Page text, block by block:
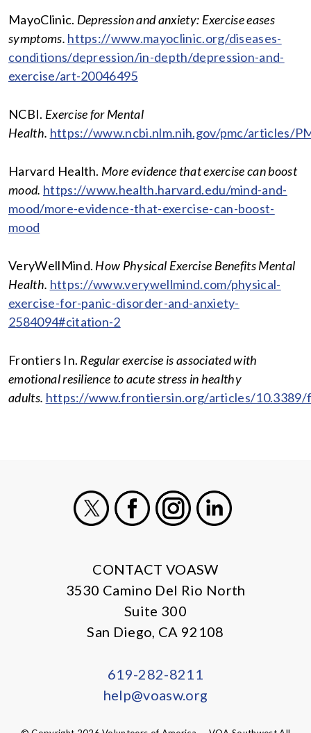
MayoClinic. Depression and anxiety: Exercise eases
symptoms. https://www.mayoclinic.org/diseases-
conditions/depression/in-depth/depression-and-
exercise/art-20046495
NCBI. Exercise for Mental
Health. https://www.ncbi.nlm.nih.gov/pmc/articles/
Harvard Health. More evidence that exercise can boost
mood. https://www.health.harvard.edu/mind-and-
mood/more-evidence-that-exercise-can-boost-
mood
VeryWellMind. How Physical Exercise Benefits Mental
Health. https://www.verywellmind.com/physical-
exercise-for-panic-disorder-and-anxiety-
2584094#citation-2
Frontiers In. Regular exercise is associated with
emotional resilience to acute stress in healthy
adults. https://www.frontiersin.org/articles/10.3389/
CONTACT VOASW
3530 Camino Del Rio North
Suite 300
San Diego, CA 92108
619-282-8211
help@voasw.org